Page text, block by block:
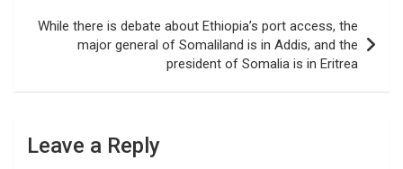
While there is debate about Ethiopia’s port access, the
major general of Somaliland is in Addis, and the
president of Somalia is in Eritrea
Leave a Reply